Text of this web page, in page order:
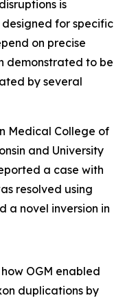
is
for specific
on precise
demonstrated to be
by several
Medical College of
and University
a case with
resolved using
a novel inversion in
OGM enabled
duplications by